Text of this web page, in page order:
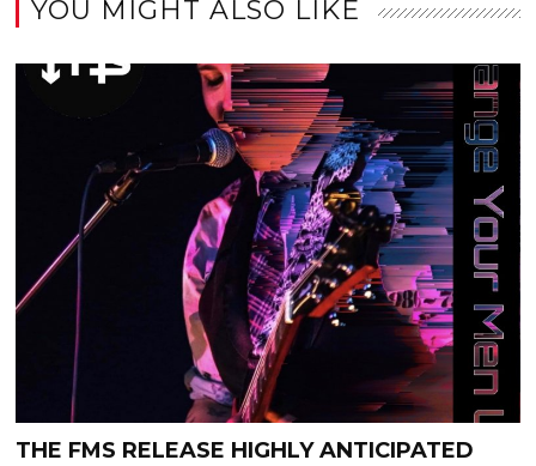
YOU MIGHT ALSO LIKE
THE FMS RELEASE HIGHLY ANTICIPATED